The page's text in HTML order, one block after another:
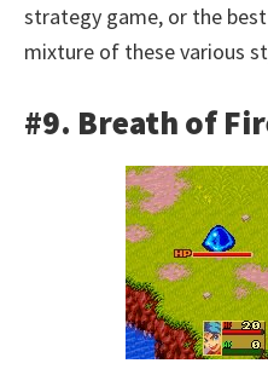
strategy game, or the
mixture of these various
#9. Breath of